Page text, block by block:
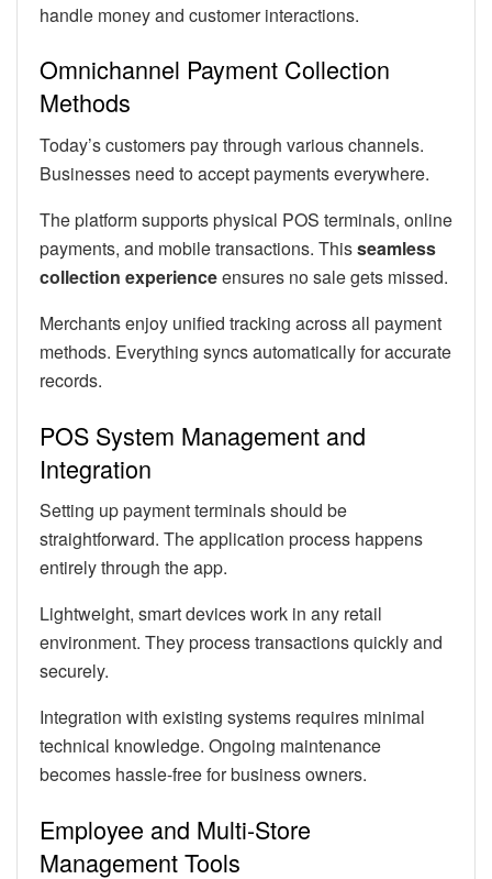
handle money and customer interactions.
Omnichannel Payment Collection
Methods
Today’s customers pay through various channels.
Businesses need to accept payments everywhere.
The platform supports physical POS terminals, online
payments, and mobile transactions. Thisseamless
collection experienceensures no sale gets missed.
Merchants enjoy unified tracking across all payment
methods. Everything syncs automatically for accurate
records.
POS System Management and
Integration
Setting up payment terminals should be
straightforward. The application process happens
entirely through the app.
Lightweight, smart devices work in any retail
environment. They process transactions quickly and
securely.
Integration with existing systems requires minimal
technical knowledge. Ongoing maintenance
becomes hassle-free for business owners.
Employee and Multi-Store
Management Tools